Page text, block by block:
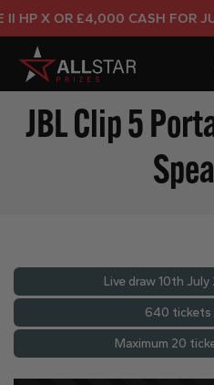
HP X OR £4,000 CASH FOR
JBL Clip 5
Live draw10th July
640 tickets
Maximum 20